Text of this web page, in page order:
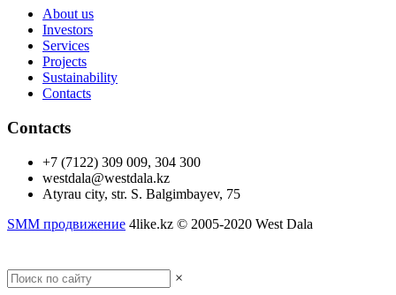
About us
Investors
Services
Projects
Sustainability
Contacts
Contacts
+7 (7122) 309 009, 304 300
westdala@westdala.kz
Atyrau city, str. S. Balgimbayev, 75
SMM продвижение 4like.kz © 2005-2020 West Dala
×